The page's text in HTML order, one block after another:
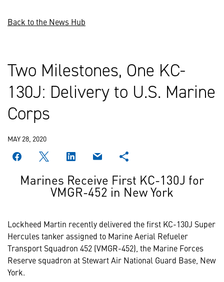
Back to the News Hub
Two Milestones, One KC-
130J: Delivery to U.S. Marine
Corps
MAY 28, 2020
Marines Receive First KC-130J for
VMGR-452 in New York
Lockheed Martin recently delivered the first KC-130J Super
Hercules tanker assigned to Marine Aerial Refueler
Transport Squadron 452 (VMGR-452), the Marine Forces
Reserve squadron at Stewart Air National Guard Base, New
York.